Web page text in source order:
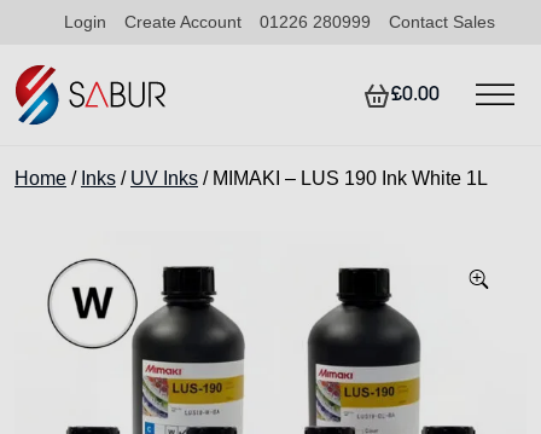
Login Create Account 01226 280999 Contact Sales
£0.00
Home / Inks / UV Inks / MIMAKI – LUS 190 Ink White 1L